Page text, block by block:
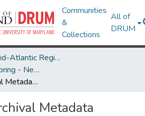
Communities
&
Collections
All of
DRUM
MARAC Mid-Atlantic Regional Archives Conference
MARAC 2017 Spring - Newark, NJ 20-22 April
Managing Archival Metadata Migration (is Maddening)
Metadata